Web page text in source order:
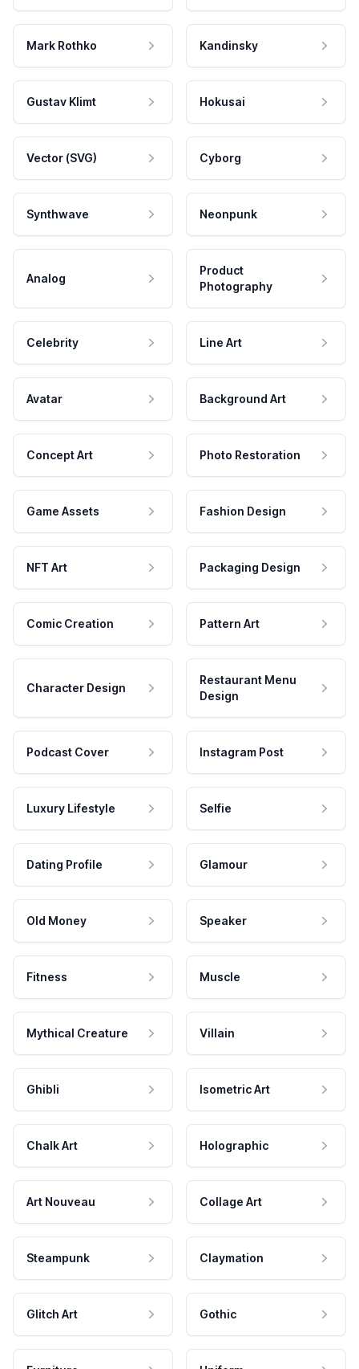
Mark Rothko Kandinsky
Gustav Klimt Hokusai
Vector (SVG) Cyborg
Synthwave Neonpunk
Analog
Product
Photography
Celebrity Line Art
Avatar Background Art
Concept Art Photo Restoration
Game Assets Fashion Design
NFT Art Packaging Design
Comic Creation Pattern Art
Character Design
Restaurant Menu
Design
Podcast Cover Instagram Post
Luxury Lifestyle Selfie
Dating Profile Glamour
Old Money Speaker
Fitness Muscle
Mythical Creature Villain
Ghibli Isometric Art
Chalk Art Holographic
Art Nouveau Collage Art
Steampunk Claymation
Glitch Art Gothic